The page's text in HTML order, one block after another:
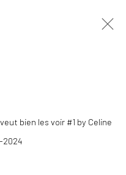
EXHIBITIONS